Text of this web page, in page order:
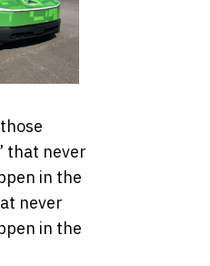
that never
in the
never
in the